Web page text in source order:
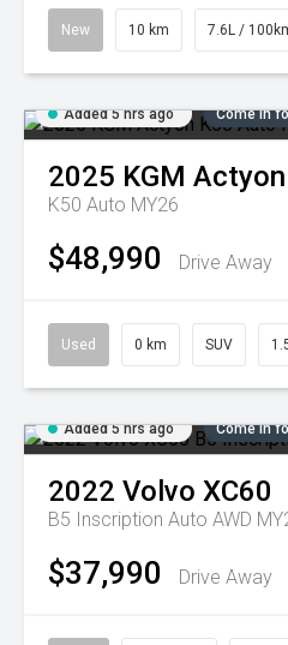
New 10 km 7.6L /
Added 5 hrs ago Come in
2025 KGM Actyon
K50 Auto MY26
$48,990 Drive Away
Used 0 km SUV
Added 5 hrs ago Come in
2022 Volvo XC60
B5 Inscription Auto AWD
$37,990 Drive Away